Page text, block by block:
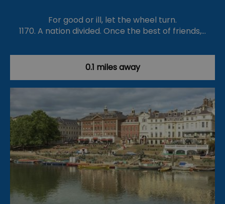
For good or ill, let the wheel turn.
1170. A nation divided. Once the best of friends,…
0.1 miles away